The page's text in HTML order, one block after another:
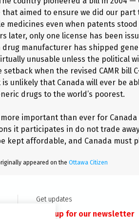
that aimed to ensure we did our
medicines even when patents
later, only one license has been
drug manufacturer has shipped
unusable unless the political
setback when the revised CAMR bill
unlikely that Canada will ever be
drugs to the world’s poorest.
more important than ever for
it participates in do not trade
kept affordable, and Canada must
appeared on the Ottawa Citizen
Get updates
Sign up for our newsletter